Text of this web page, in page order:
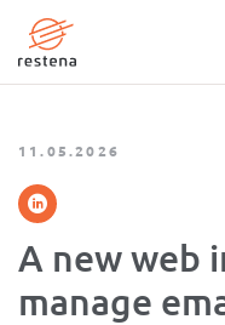
main
11.05.2026
A new web
manage